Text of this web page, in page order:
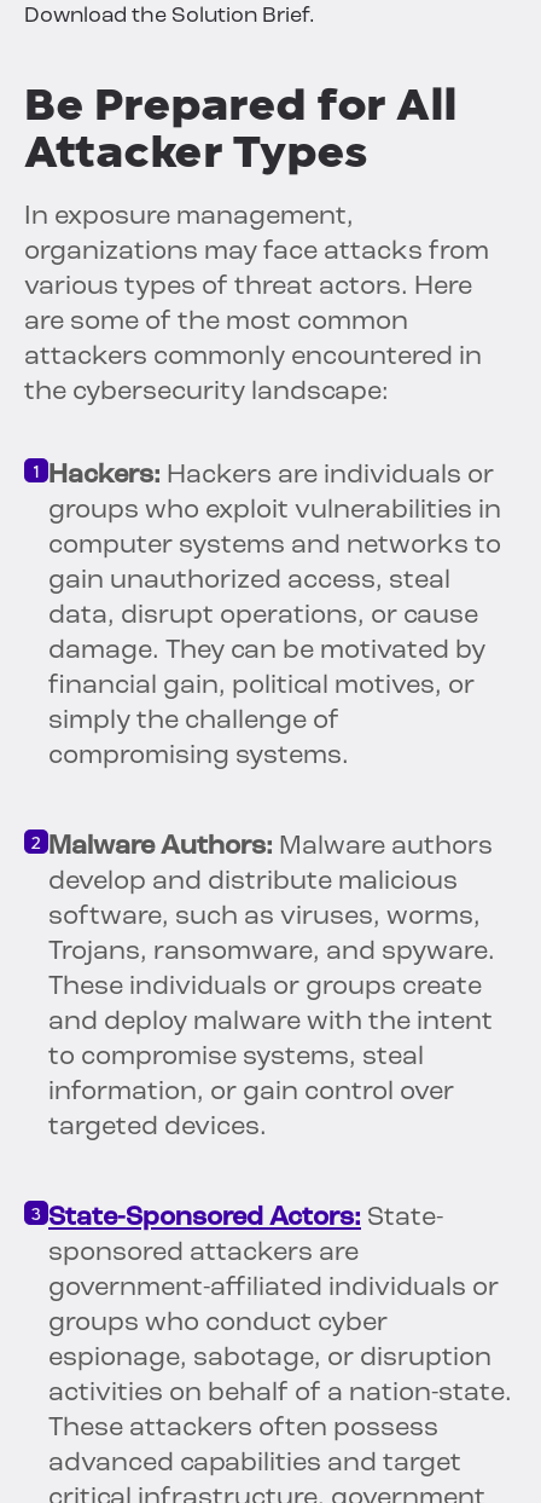
Download the Solution Brief.
Be Prepared for All
Attacker Types
In exposure management,
organizations may face attacks from
various types of threat actors. Here
are some of the most common
attackers commonly encountered in
the cybersecurity landscape:
Hackers: Hackers are individuals or
groups who exploit vulnerabilities in
computer systems and networks to
gain unauthorized access, steal
data, disrupt operations, or cause
damage. They can be motivated by
financial gain, political motives, or
simply the challenge of
compromising systems.
Malware Authors: Malware authors
develop and distribute malicious
software, such as viruses, worms,
Trojans, ransomware, and spyware.
These individuals or groups create
and deploy malware with the intent
to compromise systems, steal
information, or gain control over
targeted devices.
State-Sponsored Actors: State-
sponsored attackers are
government-affiliated individuals or
groups who conduct cyber
espionage, sabotage, or disruption
activities on behalf of a nation-state.
These attackers often possess
advanced capabilities and target